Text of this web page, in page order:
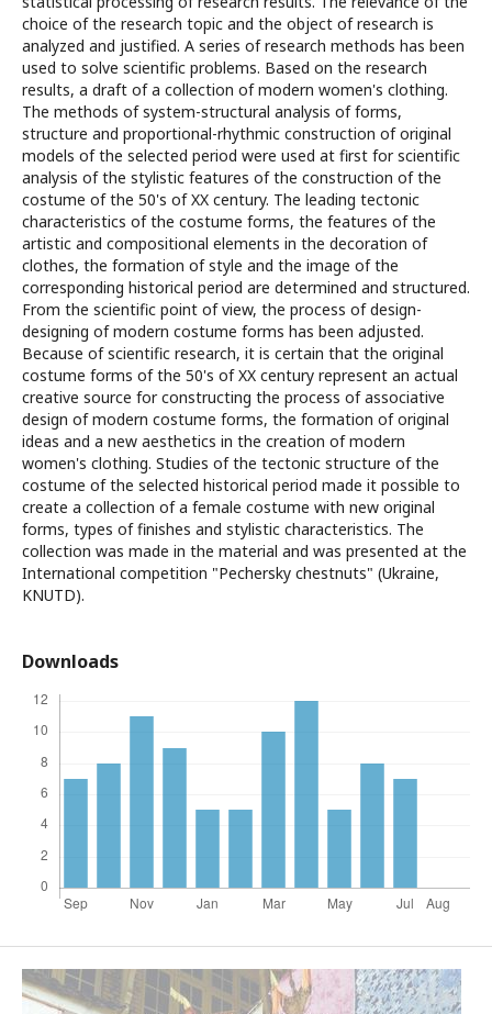
choice of the research topic and the object of research is
analyzed and justified. A series of research methods has been
used to solve scientific problems. Based on the research
results, a draft of a collection of modern women's clothing.
The methods of system-structural analysis of forms,
structure and proportional-rhythmic construction of original
models of the selected period were used at first for scientific
analysis of the stylistic features of the construction of the
costume of the 50's of XX century. The leading tectonic
characteristics of the costume forms, the features of the
artistic and compositional elements in the decoration of
clothes, the formation of style and the image of the
corresponding historical period are determined and structured.
From the scientific point of view, the process of design-
designing of modern costume forms has been adjusted.
Because of scientific research, it is certain that the original
costume forms of the 50's of XX century represent an actual
creative source for constructing the process of associative
design of modern costume forms, the formation of original
ideas and a new aesthetics in the creation of modern
women's clothing. Studies of the tectonic structure of the
costume of the selected historical period made it possible to
create a collection of a female costume with new original
forms, types of finishes and stylistic characteristics. The
collection was made in the material and was presented at the
International competition "Pechersky chestnuts" (Ukraine,
KNUTD).
Downloads